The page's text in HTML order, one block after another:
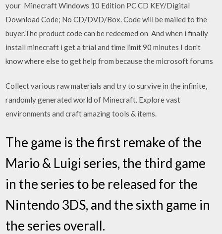
your Minecraft Windows 10 Edition PC CD KEY/Digital
Download Code; No CD/DVD/Box. Code will be mailed to the
buyer.The product code can be redeemed on And when i finally
install minecraft i get a trial and time limit 90 minutes I don't
know where else to get help from because the microsoft forums
Collect various raw materials and try to survive in the infinite,
randomly generated world of Minecraft. Explore vast
environments and craft amazing tools & items.
The game is the first remake of the
Mario & Luigi series, the third game
in the series to be released for the
Nintendo 3DS, and the sixth game in
the series overall.